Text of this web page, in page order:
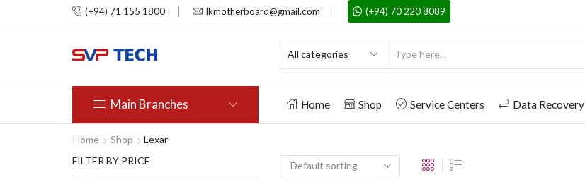
(+94) 71 155 1800 lkmotherboard@gmail.com (+94) 70 220 8089
Main Branches Home Shop Service Centers Data Recovery
Home Shop Lexar
FILTER BY PRICE